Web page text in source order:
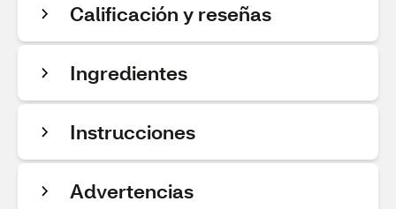
Calificación y reseñas
Ingredientes
Instrucciones
Advertencias